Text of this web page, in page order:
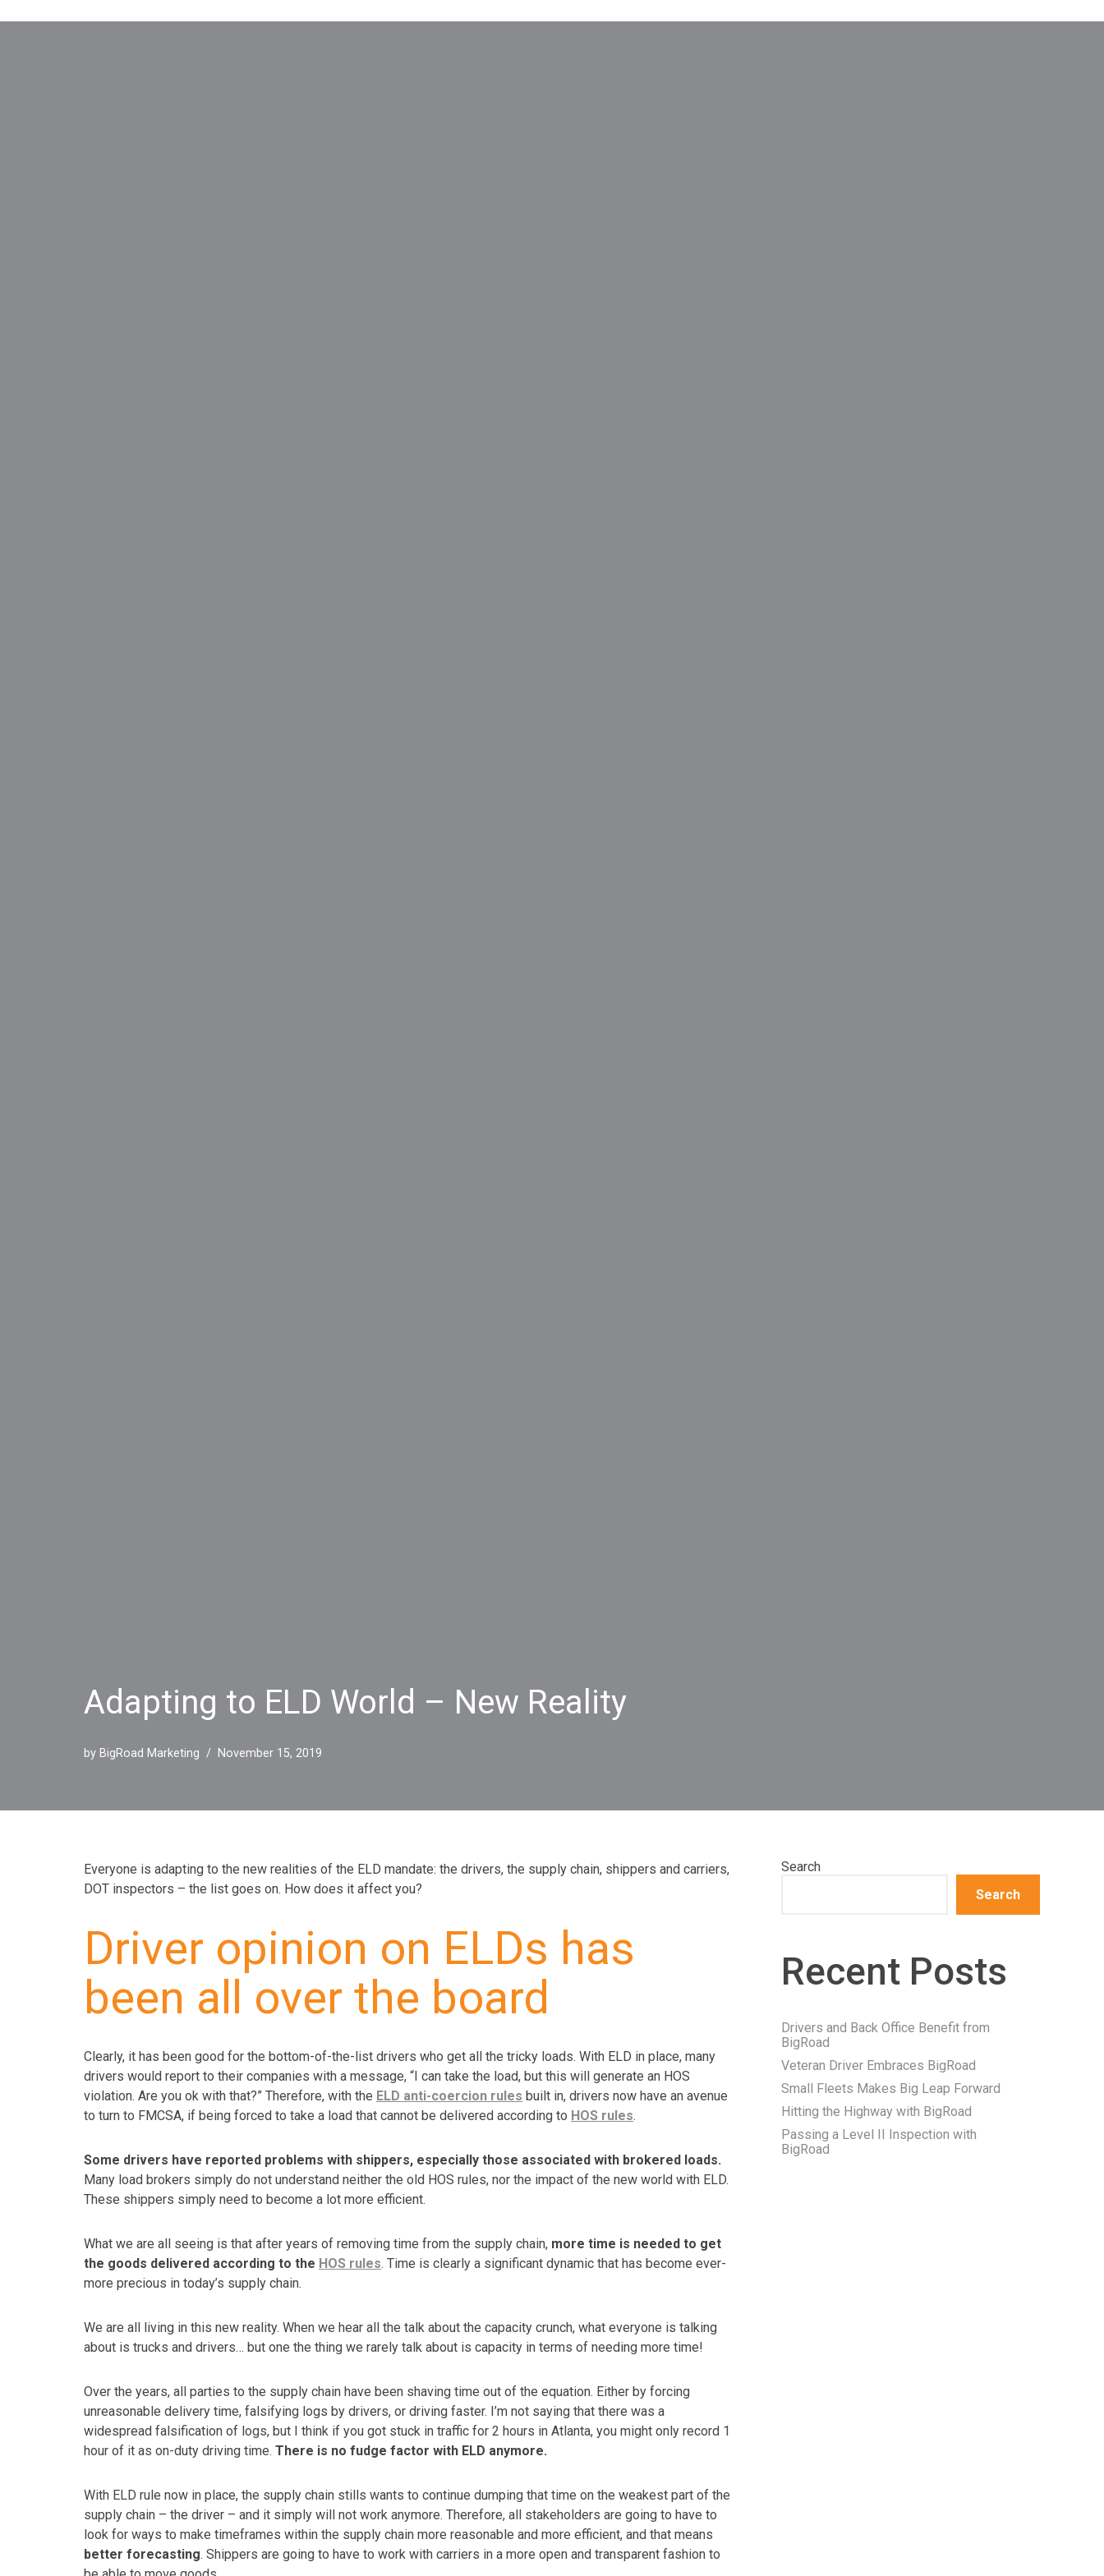
Adapting to ELD World – New Reality
by BigRoad Marketing November 15, 2019
Everyone is adapting to the new realities of the ELD mandate: the drivers, the supply chain, shippers and carriers,
DOT inspectors – the list goes on. How does it affect you?
Driver opinion on ELDs has
been all over the board
Clearly, it has been good for the bottom-of-the-list drivers who get all the tricky loads. With ELD in place, many
drivers would report to their companies with a message, “I can take the load, but this will generate an HOS
violation. Are you ok with that?” Therefore, with the ELD anti-coercion rules built in, drivers now have an avenue
to turn to FMCSA, if being forced to take a load that cannot be delivered according to HOS rules.
Some drivers have reported problems with shippers, especially those associated with brokered loads.
Many load brokers simply do not understand neither the old HOS rules, nor the impact of the new world with ELD.
These shippers simply need to become a lot more efficient.
What we are all seeing is that after years of removing time from the supply chain, more time is needed to get
the goods delivered according to the HOS rules. Time is clearly a significant dynamic that has become ever-
more precious in today’s supply chain.
We are all living in this new reality. When we hear all the talk about the capacity crunch, what everyone is talking
about is trucks and drivers… but one the thing we rarely talk about is capacity in terms of needing more time!
Over the years, all parties to the supply chain have been shaving time out of the equation. Either by forcing
unreasonable delivery time, falsifying logs by drivers, or driving faster. I’m not saying that there was a
widespread falsification of logs, but I think if you got stuck in traffic for 2 hours in Atlanta, you might only record 1
hour of it as on-duty driving time. There is no fudge factor with ELD anymore.
With ELD rule now in place, the supply chain stills wants to continue dumping that time on the weakest part of the
supply chain – the driver – and it simply will not work anymore. Therefore, all stakeholders are going to have to
look for ways to make timeframes within the supply chain more reasonable and more efficient, and that means
better forecasting. Shippers are going to have to work with carriers in a more open and transparent fashion to
Search
Search
Recent Posts
Drivers and Back Office Benefit from
BigRoad
Veteran Driver Embraces BigRoad
Small Fleets Makes Big Leap Forward
Hitting the Highway with BigRoad
Passing a Level II Inspection with
BigRoad